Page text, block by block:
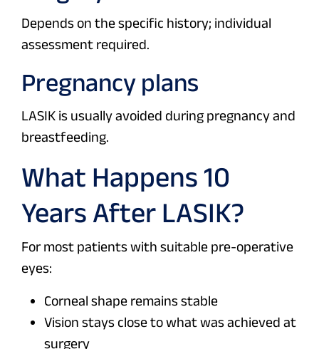
Depends on the specific history; individual
assessment required.
Pregnancy plans
LASIK is usually avoided during pregnancy and
breastfeeding.
What Happens 10
Years After LASIK?
For most patients with suitable pre-operative
eyes:
Corneal shape remains stable
Vision stays close to what was achieved at
surgery